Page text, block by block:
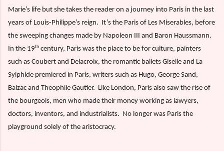
Marie’s life but she takes the reader on a journey into Paris in the last
years of Louis-Philippe’s reign. It’s the Paris of Les Miserables, before
the sweeping changes made by Napoleon III and Baron Haussmann.
In the 19th century, Paris was the place to be for culture, painters
such as Coubert and Delacroix, the romantic ballets Giselle and La
Sylphide premiered in Paris, writers such as Hugo, George Sand,
Balzac and Theophile Gautier. Like London, Paris also saw the rise of
the bourgeois, men who made their money working as lawyers,
doctors, inventors, and industrialists. No longer was Paris the
playground solely of the aristocracy.